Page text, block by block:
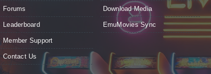
Forums
Leaderboard
Member Support
Contact Us
Download Media
EmuMovies Sync